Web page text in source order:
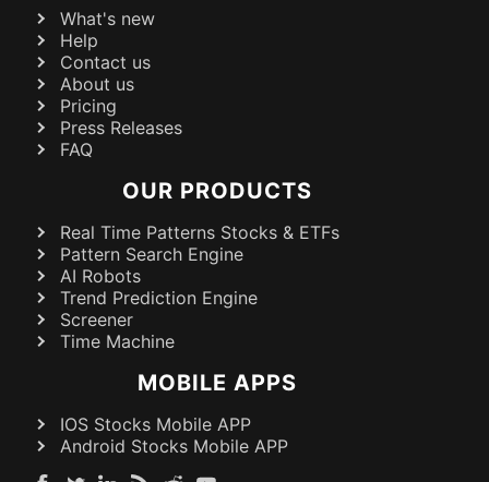
What's new
Help
Contact us
About us
Pricing
Press Releases
FAQ
OUR PRODUCTS
Real Time Patterns Stocks & ETFs
Pattern Search Engine
AI Robots
Trend Prediction Engine
Screener
Time Machine
MOBILE APPS
IOS Stocks Mobile APP
Android Stocks Mobile APP